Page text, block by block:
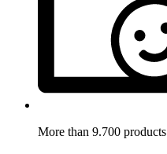
More than 9.700 products